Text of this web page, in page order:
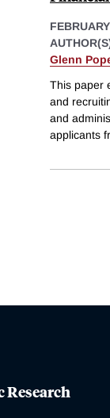
Glenn
This paper
and
and
applicants